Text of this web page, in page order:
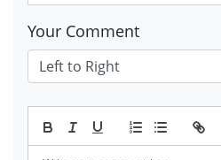
Your Comment